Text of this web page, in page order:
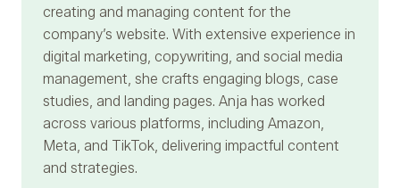
creating and managing content for the
company’s website. With extensive experience in
digital marketing, copywriting, and social media
management, she crafts engaging blogs, case
studies, and landing pages. Anja has worked
across various platforms, including Amazon,
Meta, and TikTok, delivering impactful content
and strategies.